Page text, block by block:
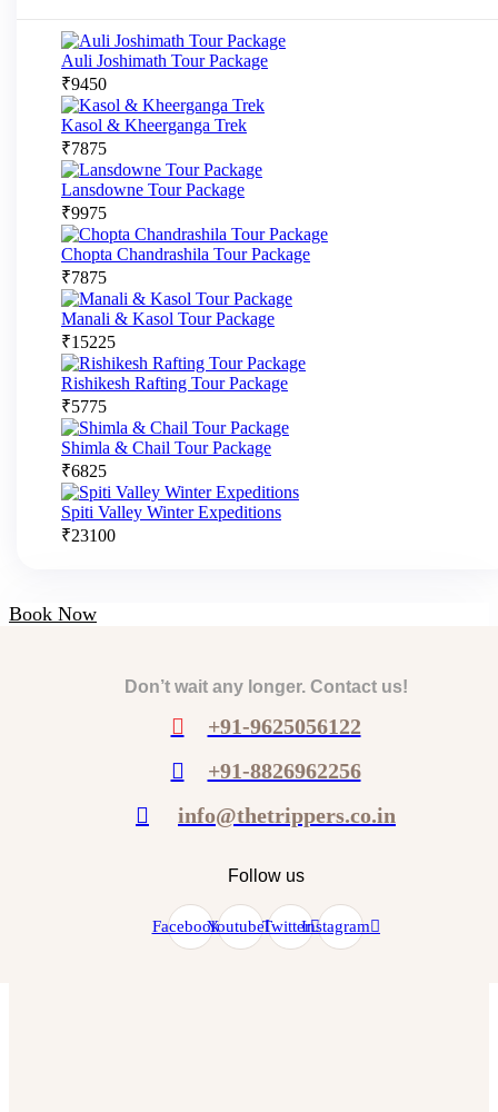
Auli Joshimath Tour Package
₹9450
Kasol & Kheerganga Trek
₹7875
Lansdowne Tour Package
₹9975
Chopta Chandrashila Tour Package
₹7875
Manali & Kasol Tour Package
₹15225
Rishikesh Rafting Tour Package
₹5775
Shimla & Chail Tour Package
₹6825
Spiti Valley Winter Expeditions
₹23100
Book Now
Don’t wait any longer. Contact us!
+91-9625056122
+91-8826962256
info@thetrippers.co.in
Follow us
FacebookYoutubeTwitterInstagram